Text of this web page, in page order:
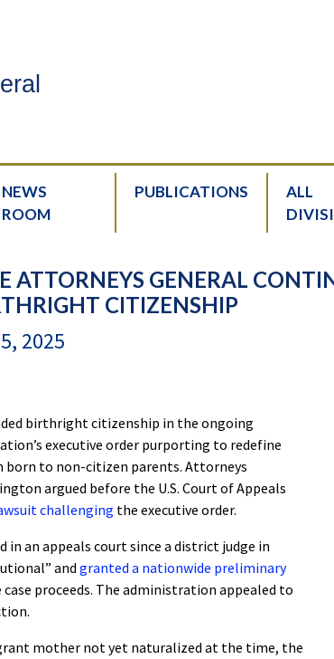
NEWS
ROOM
PUBLICATIONS
ALL
ATTORNEYS GENERAL
CITIZENSHIP
2025
birthright citizenship in the ongoing
executive order purporting to redefine
to non-citizen parents. Attorneys
argued before the U.S. Court of Appeals
challenging the executive order.
an appeals court since a district judge in
andgranted a nationwide preliminary
proceeds. The administration appealed to
mother not yet naturalized at the time, the